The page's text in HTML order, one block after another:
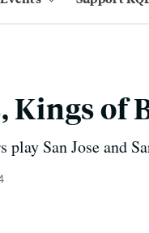
Kings of
play San Jose and